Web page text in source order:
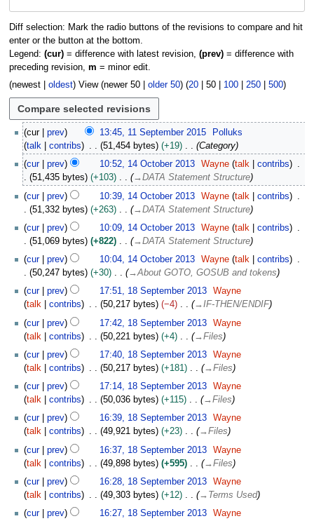
Diff selection: Mark the radio buttons of the revisions to compare and hit
enter or the button at the bottom.
Legend: (cur)= difference with latest revision, (prev)= difference with
preceding revision, m = minor edit.
(newest| oldest) View (newer 50| older 50) (20| 50| 100| 250| 500)
cur prev 13:45, 11 September 2015
Polluks
talk
contribs 51,454 bytes +19 Category
cur prev 10:52, 14 October 2013 Wayne talk
contribs
51,435 bytes
+103 →DATA Statement Structure
cur
prev 10:39, 14 October 2013 Wayne talk
contribs
51,332 bytes
+263 →DATA Statement Structure
cur
prev 10:09, 14 October 2013 Wayne talk
contribs
51,069 bytes
+822 →DATA Statement Structure
cur
prev 10:04, 14 October 2013 Wayne talk
contribs
50,247 bytes
+30 →About GOTO, GOSUB and tokens
cur prev 17:51, 18 September 2013
Wayne
talk
contribs 50,217 bytes −4 →IF-THEN/ENDIF
cur
prev 17:42, 18 September 2013
Wayne
talk
contribs 50,221 bytes +4 →Files
cur
prev 17:40, 18 September 2013
Wayne
talk
contribs 50,217 bytes +181 →Files
cur
prev 17:14, 18 September 2013
Wayne
talk
contribs 50,036 bytes +115 →Files
cur
prev 16:39, 18 September 2013
Wayne
talk
contribs 49,921 bytes +23 →Files
cur
prev 16:37, 18 September 2013
Wayne
talk
contribs 49,898 bytes +595 →Files
cur
prev 16:28, 18 September 2013
Wayne
talk
contribs 49,303 bytes +12 → Terms Used
cur
prev 16:27, 18 September 2013
Wayne